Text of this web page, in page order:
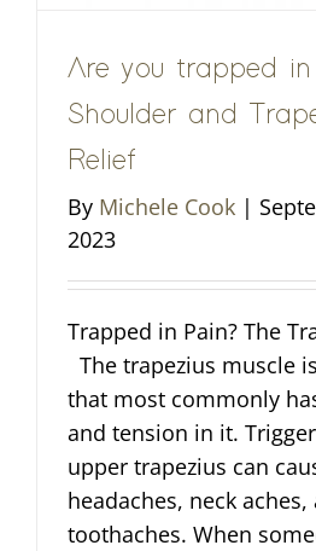
Are you trapped in
Shoulder and
Relief
By Michele Cook |
2023
Trapped in Pain? The
The trapezius muscle
that most commonly
and tension in it.
upper trapezius can
headaches, neck aches,
toothaches. When